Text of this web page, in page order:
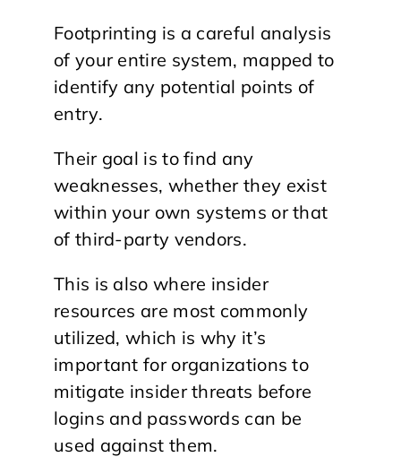
Footprinting is a careful analysis
of your entire system, mapped to
identify any potential points of
entry.
Their goal is to find any
weaknesses, whether they exist
within your own systems or that
of third-party vendors.
This is also where insider
resources are most commonly
utilized, which is why it’s
important for organizations to
mitigate insider threats before
logins and passwords can be
used against them.